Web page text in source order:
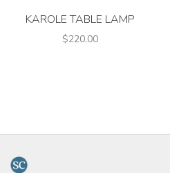
KAROLE TABLE LAMP
$220.00